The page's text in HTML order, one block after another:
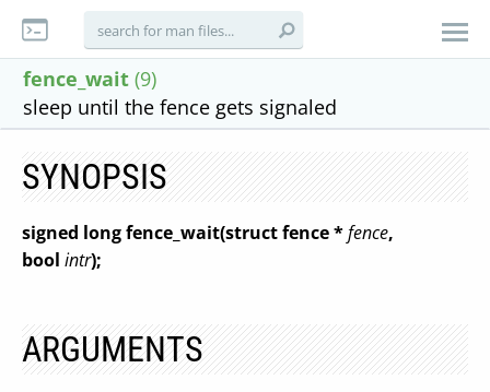
fence_wait (9)
sleep until the fence gets signaled
SYNOPSIS
signed long fence_wait(struct fence *fence,
bool intr);
ARGUMENTS